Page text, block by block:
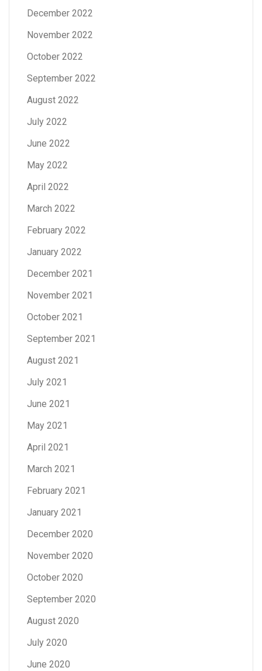
December 2022
November 2022
October 2022
September 2022
August 2022
July 2022
June 2022
May 2022
April 2022
March 2022
February 2022
January 2022
December 2021
November 2021
October 2021
September 2021
August 2021
July 2021
June 2021
May 2021
April 2021
March 2021
February 2021
January 2021
December 2020
November 2020
October 2020
September 2020
August 2020
July 2020
June 2020